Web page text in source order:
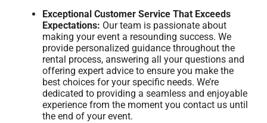
Exceptional Customer Service That Exceeds
Expectations: Our team is passionate about
making your event a resounding success. We
provide personalized guidance throughout the
rental process, answering all your questions and
offering expert advice to ensure you make the
best choices for your specific needs. We’re
dedicated to providing a seamless and enjoyable
experience from the moment you contact us until
the end of your event.